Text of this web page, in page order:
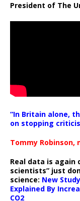
President of The
“In Britain alone,
on stopping
Tommy
Real data is again
scientists” just
science: New
Explained By
CO2